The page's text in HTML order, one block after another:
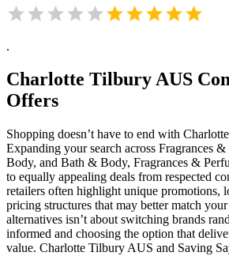
.
Charlotte Tilbury AUS
Offers
Shopping doesn’t have to end with
Expanding your search across Fragrances
Body, and Bath & Body, Fragrances &
to equally appealing deals from respected
retailers often highlight unique promotions,
pricing structures that may better match
alternatives isn’t about switching brands
informed and choosing the option that
value. Charlotte Tilbury AUS and Saving